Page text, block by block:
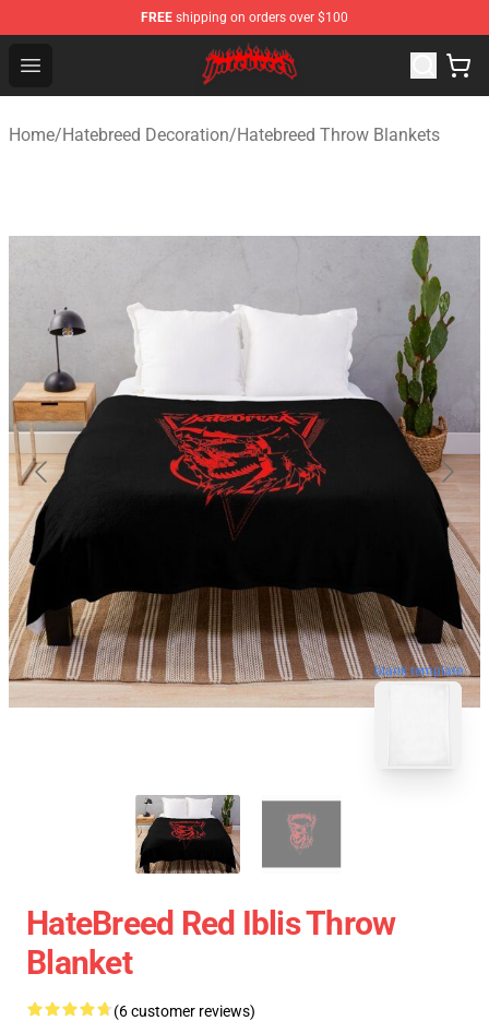
FREE shipping on orders over $100
Open menu
Hatebreed Shop - Official Hatebreed Merchandise Store
Home/Hatebreed Decoration/Hatebreed Throw Blankets
blank template
HateBreed Red Iblis Throw
Blanket
(6 customer reviews)